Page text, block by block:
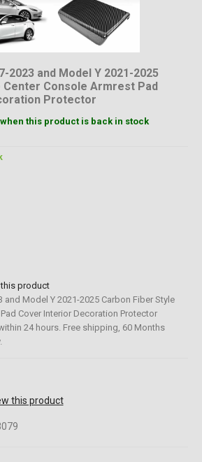
2023 and Model Y 2021-2025
Center Console Armrest Pad
Protector
this product is back in stock
product
and Model Y 2021-2025 Carbon Fiber Style
Cover Interior Decoration Protector
24 hours. Free shipping, 60 Months
this product